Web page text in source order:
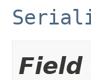
Field